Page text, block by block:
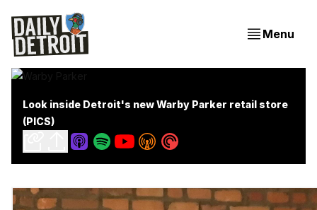
Menu
Look inside Detroit's new Warby Parker retail store
(PICS)